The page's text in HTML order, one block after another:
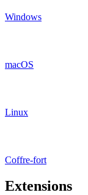
Windows
macOS
Linux
Coffre-fort
Extensions